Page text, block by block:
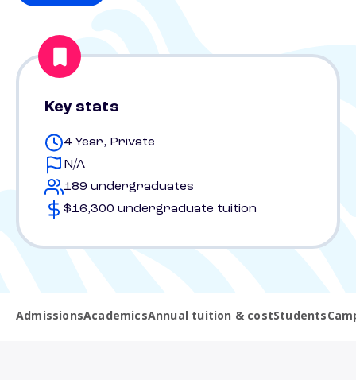
Key stats
4 Year, Private
N/A
189 undergraduates
$16,300 undergraduate tuition
AdmissionsAcademicsAnnual tuition & costStudents